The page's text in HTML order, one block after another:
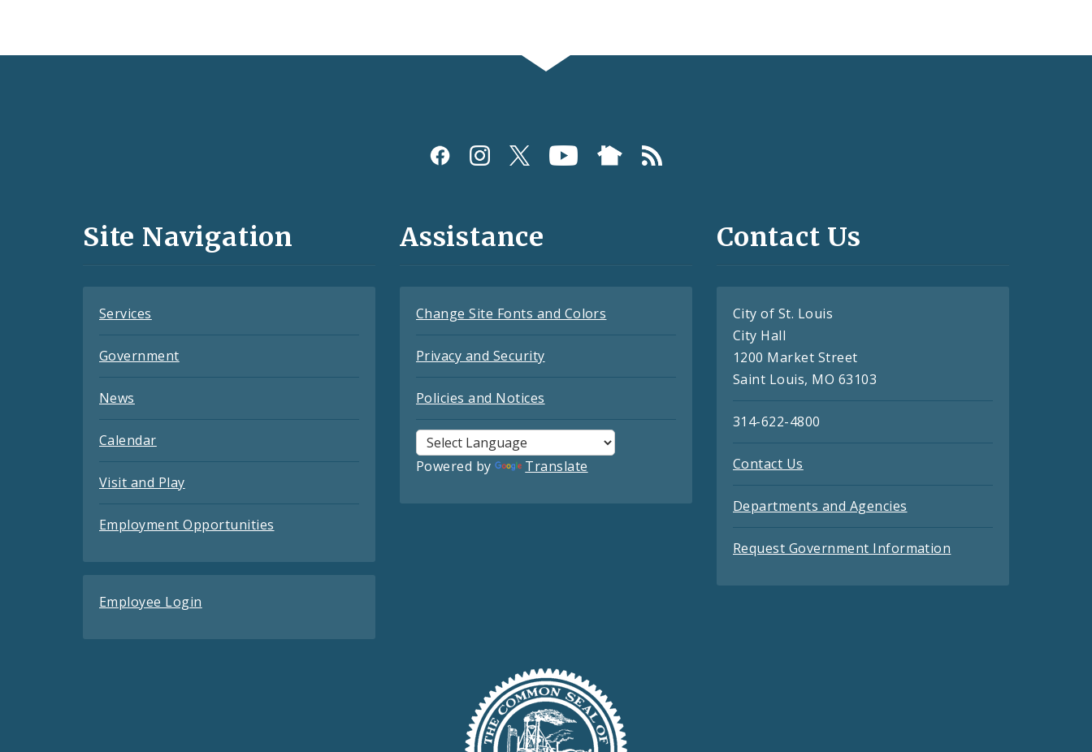
and
Site Navigation
Services
Government
News
Calendar
Visit and Play
Employment Opportunities
Employee Login
Assistance
Change Site Fonts and Colors
Privacy and Security
Policies and Notices
Powered by Translate
Contact Us
City of St. Louis
City Hall
1200 Market Street
Saint Louis, MO 63103
314-622-4800
Contact Us
Departments and Agencies
Request Government Information